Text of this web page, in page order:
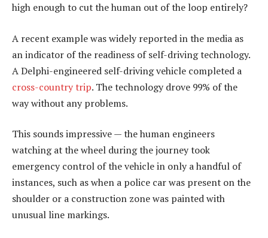
high enough to cut the human out of the loop entirely?
A recent example was widely reported in the media as
an indicator of the readiness of self-driving technology.
A Delphi-engineered self-driving vehicle completed a
cross-country trip. The technology drove 99% of the
way without any problems.
This sounds impressive — the human engineers
watching at the wheel during the journey took
emergency control of the vehicle in only a handful of
instances, such as when a police car was present on the
shoulder or a construction zone was painted with
unusual line markings.